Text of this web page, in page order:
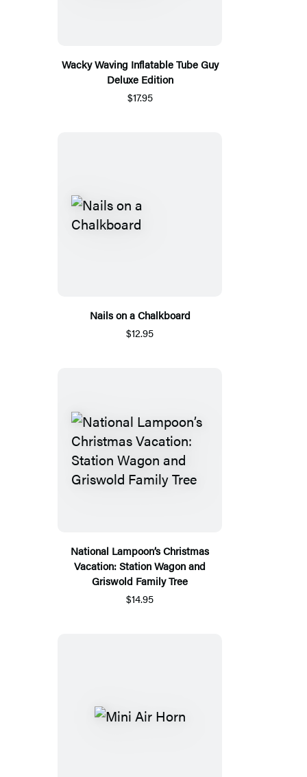
Wacky Waving Inflatable Tube Guy
Deluxe Edition
$17.95
Nails on a Chalkboard
$12.95
National Lampoon’s Christmas
Vacation: Station Wagon and
Griswold Family Tree
$14.95